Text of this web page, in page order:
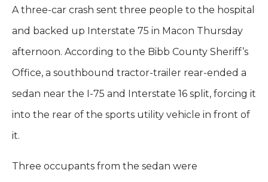
A three-car crash sent three people to the hospital
and backed up Interstate 75 in Macon Thursday
afternoon. According to the Bibb County Sheriff’s
Office, a southbound tractor-trailer rear-ended a
sedan near the I-75 and Interstate 16 split, forcing it
into the rear of the sports utility vehicle in front of
it.
Three occupants from the sedan were